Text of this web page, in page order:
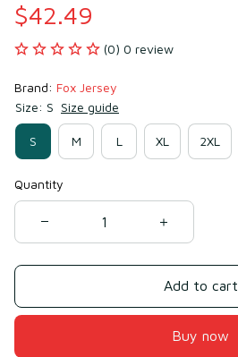
$42.49
(0) 0 review
Brand: Fox Jersey
Size: S Size guide
S M L XL 2XL
Quantity
Add to cart
Buy now